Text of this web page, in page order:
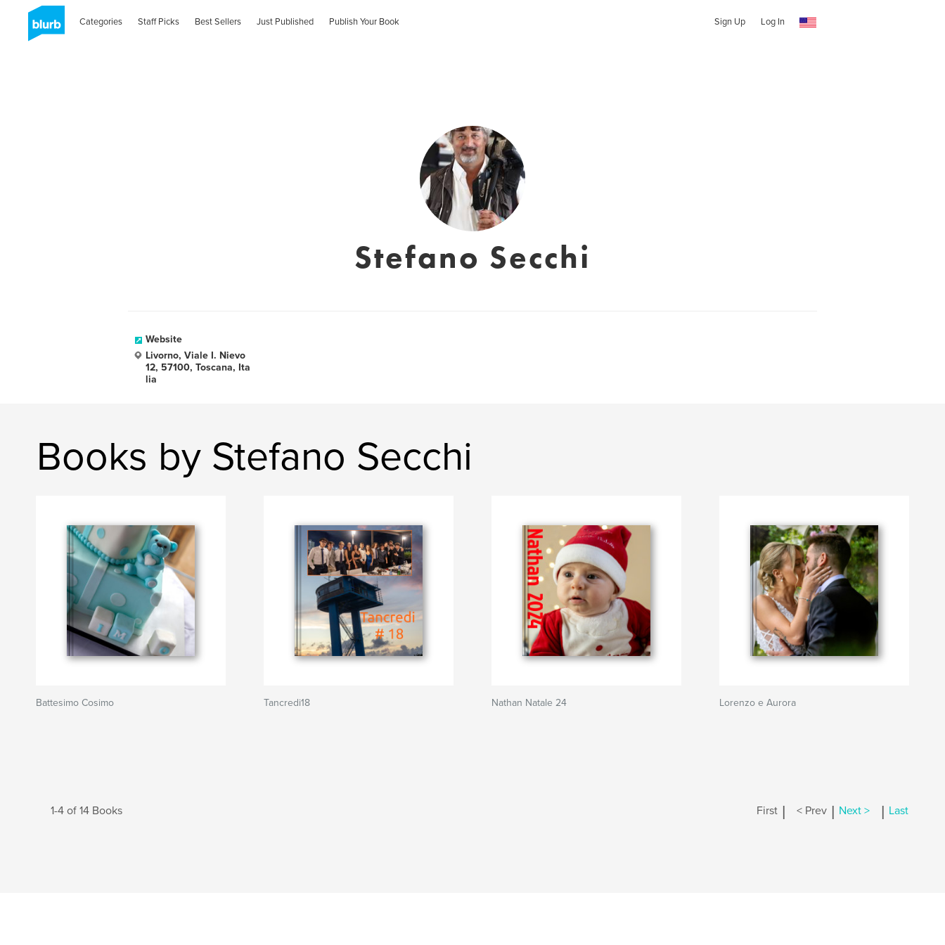
Categories Staff Picks Best Sellers Just Published Publish Your Book Sign Up Log In
Stefano Secchi
Website
Livorno, Viale I. Nievo
12, 57100, Toscana, Ita
lia
Books by Stefano Secchi
Battesimo Cosimo Tancredi18 Nathan Natale 24 Lorenzo e Aurora
1-4 of 14 Books First | < Prev | Next > | Last